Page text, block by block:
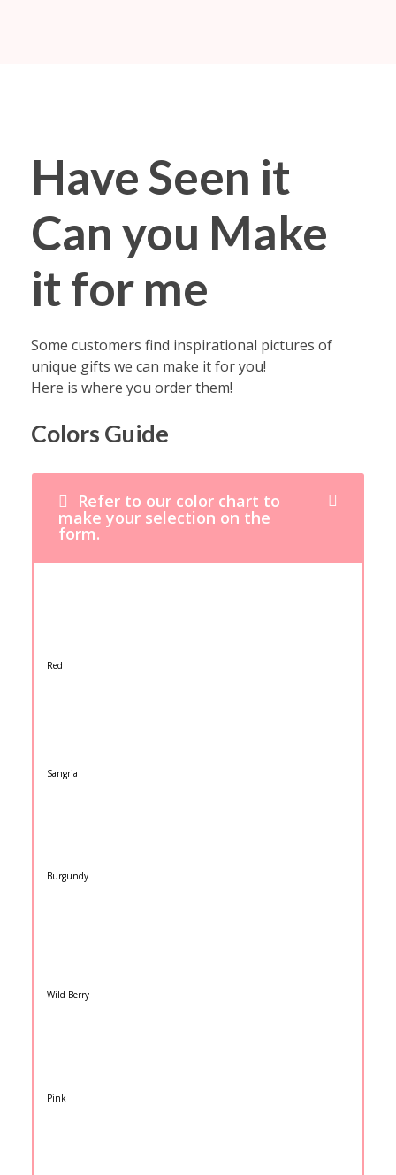
Have Seen it
Can you Make
it for me
Some customers find inspirational pictures of
unique gifts we can make it for you!
Here is where you order them!
Colors Guide
Refer to our color chart to
make your selection on the
form.
Red
Sangria
Burgundy
Wild Berry
Pink